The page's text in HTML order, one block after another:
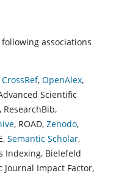
associations
CrossRef, OpenAlex,
Scientific
ResearchBib,
, ROAD, Zenodo,
Semantic Scholar,
Indexing, Bielefeld
Journal Impact Factor,